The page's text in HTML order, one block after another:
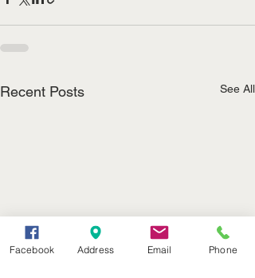
Recent Posts See All
Facebook Address Email Phone